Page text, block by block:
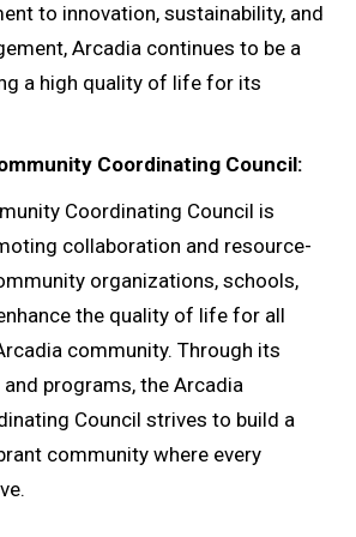
to innovation, sustainability, and
Arcadia continues to be a
a high quality of life for its
Coordinating Council:
Coordinating Council is
collaboration and resource-
organizations, schools,
the quality of life for all
community. Through its
programs, the Arcadia
Council strives to build a
community where every